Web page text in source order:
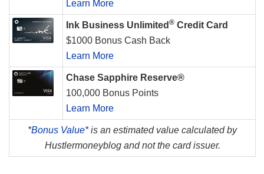
Learn More
Ink Business Unlimited ® Credit Card
$1000 Bonus Cash Back
Learn More
Chase Sapphire Reserve®
100,000 Bonus Points
Learn More
*Bonus Value*is an estimated value calculated by
Hustlermoneyblog and not the card issuer.